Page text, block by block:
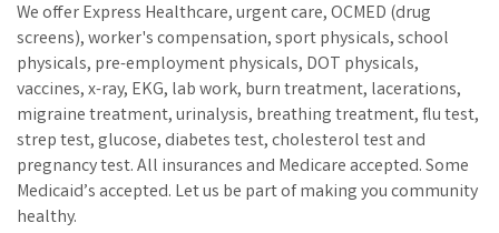
We offer Express Healthcare, urgent care, OCMED (drug
screens), worker's compensation, sport physicals, school
physicals, pre-employment physicals, DOT physicals,
vaccines, x-ray, EKG, lab work, burn treatment, lacerations,
migraine treatment, urinalysis, breathing treatment, flu test,
strep test, glucose, diabetes test, cholesterol test and
pregnancy test. All insurances and Medicare accepted. Some
Medicaid’s accepted. Let us be part of making you community
healthy.